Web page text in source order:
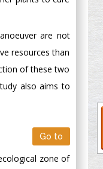
are not
resources than
of these two
also aims to
Go to
zone of